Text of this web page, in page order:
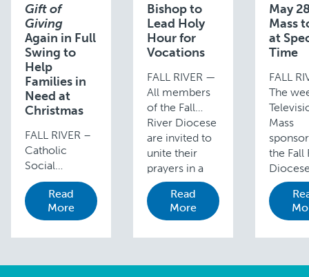
Gift of
Giving
Again in Full
Swing to
Help
Families in
Need at
Christmas
FALL RIVER –
Catholic
Social
Services’
headquarters
in Fall River’s
becomes an
Read
More
Bishop to
Lead Holy
Hour for
Vocations
FALL RIVER —
All members
of the Fall
River Diocese
are invited to
unite their
prayers in a
Holy Hour for
Vocations to
begin at 3
Read
More
May
Mass
at
Time
FALL
The
Mass
the Fall
WLNE-
will be